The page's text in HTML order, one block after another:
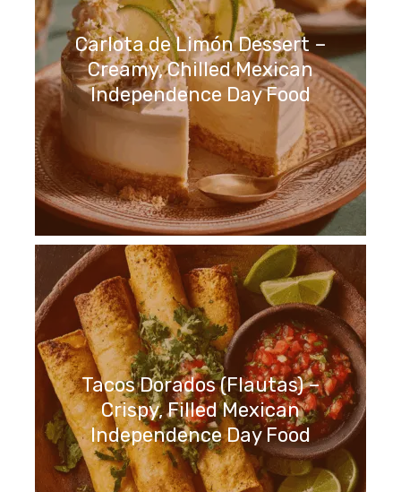
Carlota de Limón Dessert –
Creamy, Chilled Mexican
Independence Day Food
Tacos Dorados (Flautas) –
Crispy, Filled Mexican
Independence Day Food